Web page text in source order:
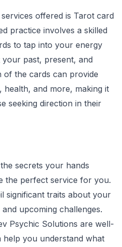
offered is Tarot card
practice involves a skilled
to tap into your energy
past, present, and
the cards can provide
health, and more, making it
seeking direction in their
secrets your hands
the perfect service for you.
significant traits about your
upcoming challenges.
Psychic Solutions are well-
help you understand what